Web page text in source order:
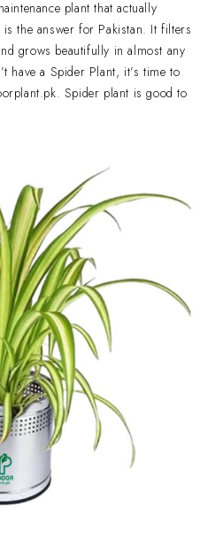
plant that actually
is the answer for Pakistan. It filters
grows beautifully in almost any
have a Spider Plant, it’s time to
Spider plant is good to